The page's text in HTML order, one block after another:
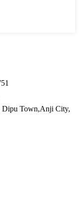
Dipu Town,Anji City,